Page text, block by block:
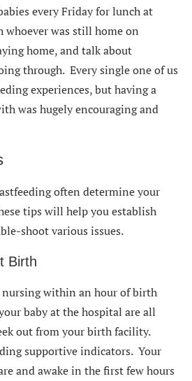
every Friday for lunch at
whoever was still home on
home, and talk about
through. Every single one of us
experiences, but having a
was hugely encouraging and
often determine your
tips will help you establish
shoot various issues.
Birth
within an hour of birth
baby at the hospital are all
out from your birth facility.
supportive indicators. Your
and awake in the first few hours